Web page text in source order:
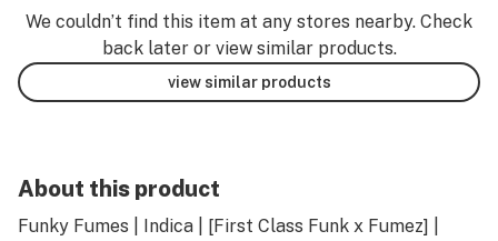
We couldn’t find this item at any stores nearby. Check
back later or view similar products.
view similar products
About this product
Funky Fumes | Indica | [First Class Funk x Fumez] |